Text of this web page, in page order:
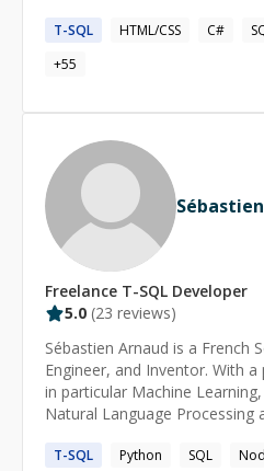
consulting, retail workforce
administration, and
Proven ability to lead teams,
T-SQL HTML/CSS C#
+55
Freelance T-SQL Developer
5.0 (23 reviews)
Sébastien Arnaud is a French
Engineer, and Inventor. With
in particular Machine
Natural Language Processing
into products, data into
T-SQL Python SQL